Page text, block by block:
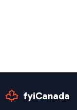
fyiCanada